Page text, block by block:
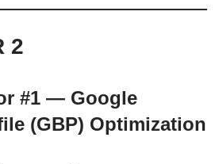
2
#1 — Google
(GBP) Optimization